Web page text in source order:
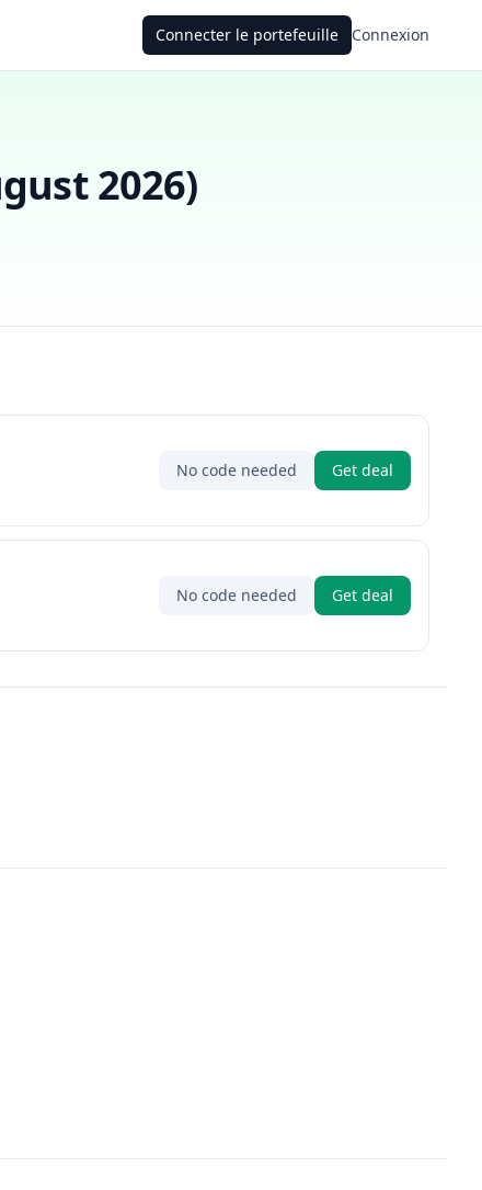
Connecter le portefeuille Connexion
2026)
No code needed Get deal
No code needed Get deal